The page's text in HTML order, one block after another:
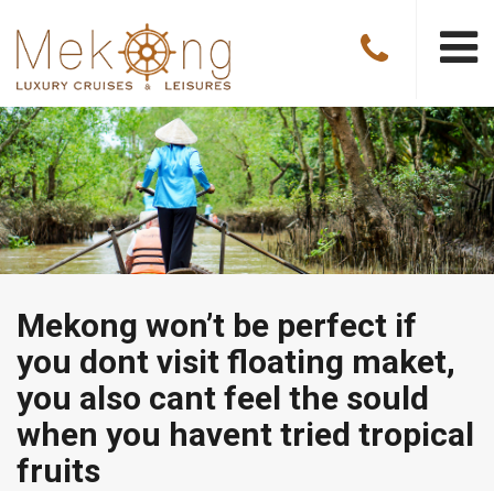
Mekong won’t be perfect if
you dont visit floating maket,
you also cant feel the sould
when you havent tried tropical
fruits